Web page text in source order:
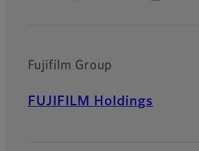
Fujifilm Group
FUJIFILM Holdings